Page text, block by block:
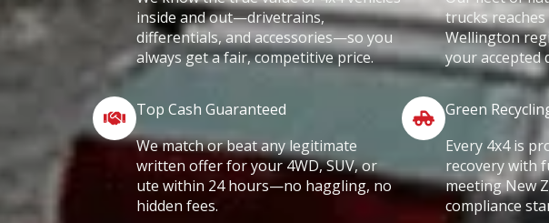
inside and out—drivetrains,
differentials, and accessories—so you
always get a fair, competitive price.
trucks
Wellington
your accepted
Top Cash Guaranteed
We match or beat any legitimate
written offer for your 4WD, SUV, or
ute within 24 hours—no haggling, no
hidden fees.
Green
Every 4x4 is
recovery with
meeting New
compliance